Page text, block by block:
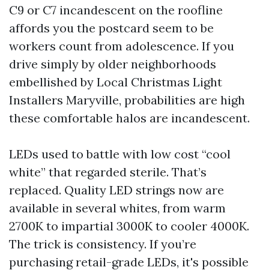
C9 or C7 incandescent on the roofline
affords you the postcard seem to be
workers count from adolescence. If you
drive simply by older neighborhoods
embellished by Local Christmas Light
Installers Maryville, probabilities are high
these comfortable halos are incandescent.
LEDs used to battle with low cost “cool
white” that regarded sterile. That’s
replaced. Quality LED strings now are
available in several whites, from warm
2700K to impartial 3000K to cooler 4000K.
The trick is consistency. If you’re
purchasing retail-grade LEDs, it's possible